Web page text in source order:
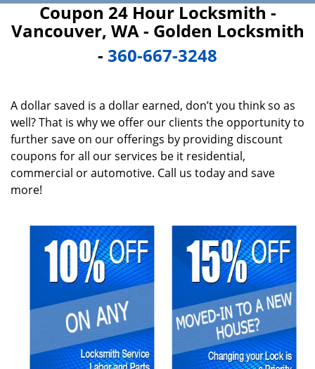
Coupon 24 Hour Locksmith -
Vancouver, WA - Golden Locksmith
- 360-667-3248
A dollar saved is a dollar earned, don’t you think so as
well? That is why we offer our clients the opportunity to
further save on our offerings by providing discount
coupons for all our services be it residential,
commercial or automotive. Call us today and save
more!